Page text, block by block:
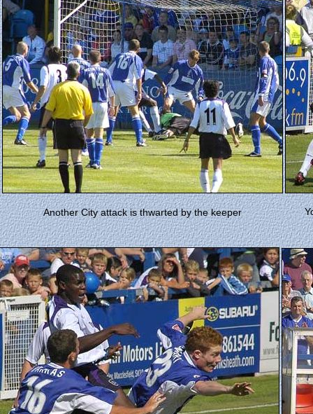
Another City attack is thwarted by the keeper